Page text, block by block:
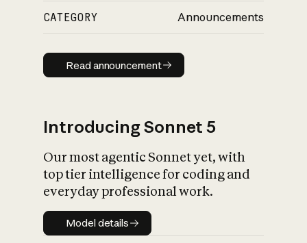
CATEGORY Announcements
Read announcement
Read announcement
Introducing Sonnet 5
Our most agentic Sonnet yet, with
top tier intelligence for coding and
everyday professional work.
Model details
Model details